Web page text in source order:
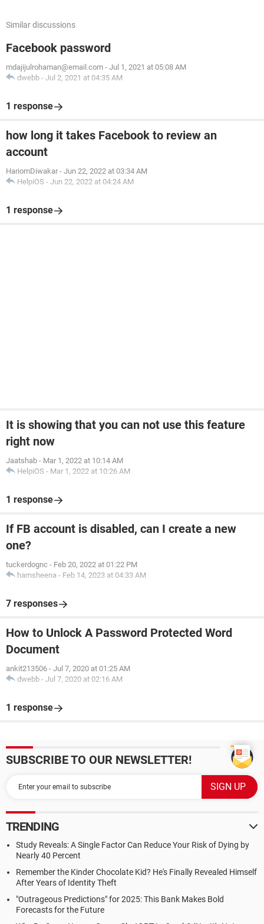
Similar discussions
Facebook password
mdajijulrohaman@email.com - Jul 1, 2021 at 05:08 AM
dwebb - Jul 2, 2021 at 04:35 AM
1 response
how long it takes Facebook to review an
account
HariomDiwakar - Jun 22, 2022 at 03:34 AM
HelpiOS - Jun 22, 2022 at 04:24 AM
1 response
It is showing that you can not use this feature
right now
Jaatshab - Mar 1, 2022 at 10:14 AM
HelpiOS - Mar 1, 2022 at 10:26 AM
1 response
If FB account is disabled, can I create a new
one?
tuckerdognc - Feb 20, 2022 at 01:22 PM
hamsheena - Feb 14, 2023 at 04:33 AM
7 responses
How to Unlock A Password Protected Word
Document
ankit213506 - Jul 7, 2020 at 01:25 AM
dwebb - Jul 7, 2020 at 02:16 AM
1 response
SUBSCRIBE TO OUR NEWSLETTER!
TRENDING
Study Reveals: A Single Factor Can Reduce Your Risk of Dying by
Nearly 40 Percent
Remember the Kinder Chocolate Kid? He's Finally Revealed Himself
After Years of Identity Theft
"Outrageous Predictions" for 2025: This Bank Makes Bold
Forecasts for the Future